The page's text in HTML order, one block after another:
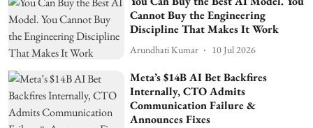
Cannot Buy the Engineering
Discipline That Makes It Work
Arundhati Kumar 10 Jul 2026
Meta’s $14B AI Bet Backfires
Internally, CTO Admits
Communication Failure &
Announces Fixes